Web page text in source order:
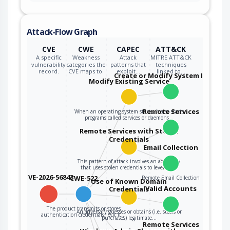
Attack-Flow Graph
CVE
A specific
vulnerability
record.
CWE
Weakness
categories the
CVE maps to.
CAPEC
Attack
patterns that
exploit…
ATT&CK
MITRE ATT&CK
techniques
linked to…
CVE-2026-56843CWE-522
The product transmits or stores
authentication credentials, but it…
Modify Existing Service
When an operating system starts, it also starts
programs called services or daemons…
Create or Modify System Process
Remote Services with Stolen
Credentials
This pattern of attack involves an adversary
that uses stolen credentials to leverage…
Remote Services
Email Collection
Remote Email Collection
Use of Known Domain
Credentials
An adversary guesses or obtains (i.e. steals or
purchases) legitimate…
Valid Accounts
Remote Services